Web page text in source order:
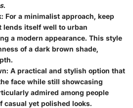
.
: For a minimalist approach, keep
lends itself well to urban
a modern appearance. This style
of a dark brown shade,
: A practical and stylish option that
face while still showcasing
admired among people
casual yet polished looks.